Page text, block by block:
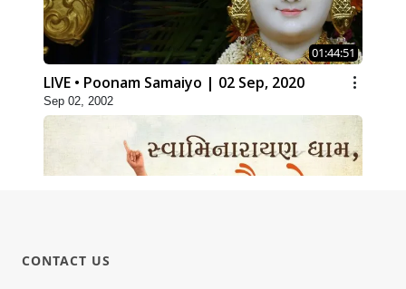
01:44:51
LIVE • Poonam Samaiyo | 02 Sep, 2020
Sep 02, 2002
CONTACT US